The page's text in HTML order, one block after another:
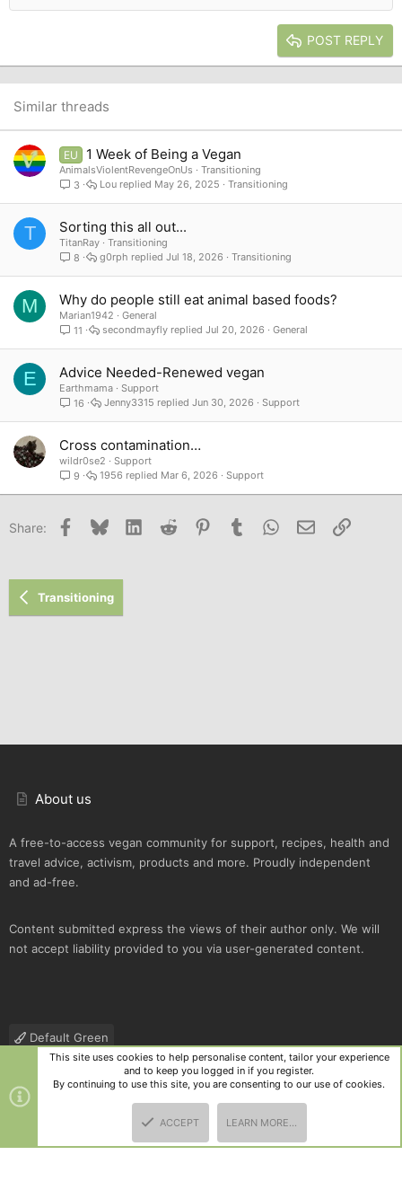
26
Verdana
Heading 2
POST REPLY
Similar threads
EU 1 Week of Being a Vegan
AnimalsViolentRevengeOnUs
Transitioning
3
Transitioning
May 26, 2025
Lou
T Sorting this all out...
TitanRay
Transitioning
8
Transitioning
Jul 18, 2026
g0rph
M Why do people still eat animal based foods?
Marian1942
General
11
General
Jul 20, 2026
secondmayfly
E Advice Needed-Renewed vegan
Earthmama
Support
16
Support
Jun 30, 2026
Jenny3315
Cross contamination…
wildr0se2
Support
9
Support
Mar 6, 2026
1956
Share: Facebook
Bluesky LinkedInReddit PinterestTumblr WhatsApp
Email Link
Transitioning
About us
A free-to-access vegan community for support, recipes, health and
travel advice, activism, products and more. Proudly independent
and ad-free.
Content submitted express the views of their author only. We will
not accept liability provided to you via user-generated content.
Default Green
Contact us
Terms and rules Privacy policy Help
R
S
Community platform by XenForo
and add-ons by ThemeHouse
This site uses cookies to help personalise content, tailor your experience
and to keep you logged in if you register.
By continuing to use this site, you are consenting to our use of cookies.
ACCEPT LEARN MORE…